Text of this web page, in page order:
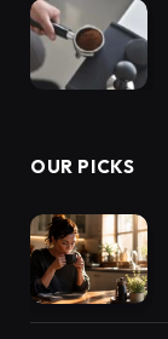
OUR PICKS